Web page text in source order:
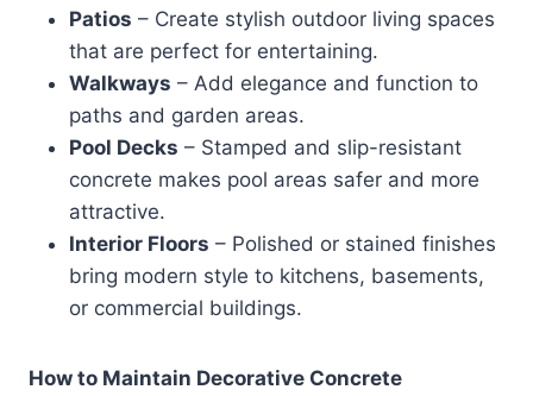
Patios – Create stylish outdoor living spaces
that are perfect for entertaining.
Walkways – Add elegance and function to
paths and garden areas.
Pool Decks – Stamped and slip-resistant
concrete makes pool areas safer and more
attractive.
Interior Floors – Polished or stained finishes
bring modern style to kitchens, basements,
or commercial buildings.
How to Maintain Decorative Concrete